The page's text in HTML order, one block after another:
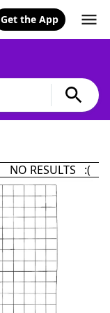
Get the App
NO RESULTS :(